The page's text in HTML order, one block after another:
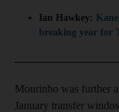
Ian Hawkey:
breaking year for
Mourinho was further
January transfer